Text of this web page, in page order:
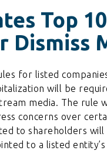
Top
Dismiss
for listed
will be
media. The
concerns over
to shareholders
to a listed